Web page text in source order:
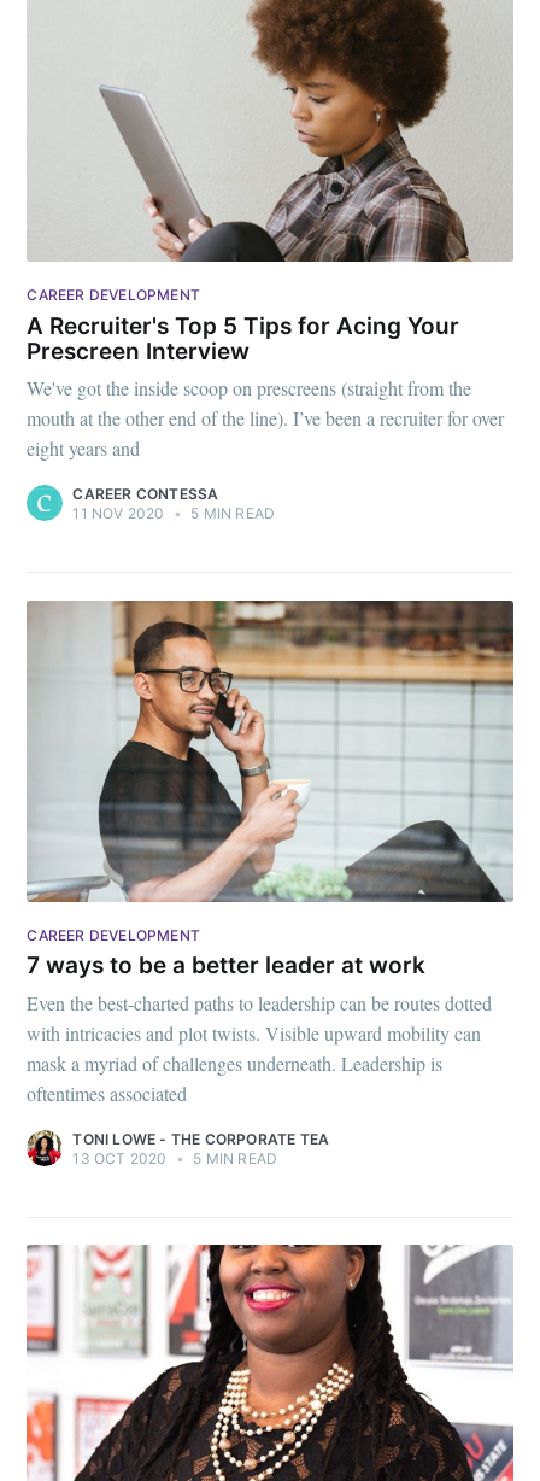
CAREER DEVELOPMENT
A Recruiter's Top 5 Tips for Acing Your
Prescreen Interview
We've got the inside scoop on prescreens (straight from the
mouth at the other end of the line). I’ve been a recruiter for over
eight years and
CAREER CONTESSA
11 NOV 2020
• 5 MIN READ
CAREER DEVELOPMENT
7 ways to be a better leader at work
Even the best-charted paths to leadership can be routes dotted
with intricacies and plot twists. Visible upward mobility can
mask a myriad of challenges underneath. Leadership is
oftentimes associated
TONI LOWE - THE CORPORATE TEA
13 OCT 2020
• 5 MIN READ